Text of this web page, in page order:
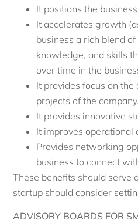
It positions the
It accelerates growth
business a rich blend
knowledge, and skills
over time in the
It provides focus on the
projects of the company.
It provides innovative
It improves operational
Provides networking
business to connect
These benefits should serve
startup should consider
ADVISORY BOARDS FOR